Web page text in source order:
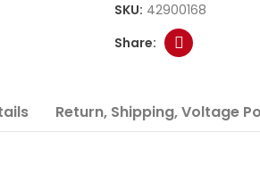
SKU: 42900168
Return, Shipping, Voltage